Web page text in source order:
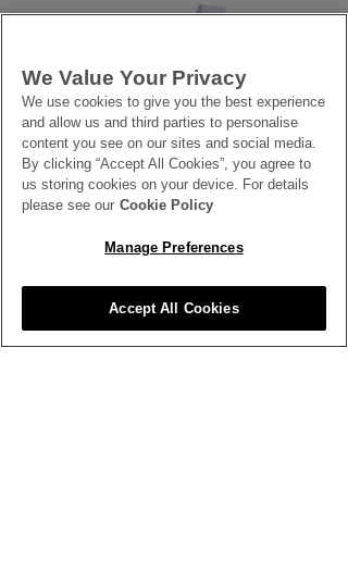
SEE ALL THE LATEST NEWS
HERE
All News
We Value Your Privacy
We use cookies to give you the best experience
and allow us and third parties to personalise
content you see on our sites and social media.
By clicking “Accept All Cookies”, you agree to
us storing cookies on your device. For details
please see our Cookie Policy
Manage Preferences
Accept All Cookies